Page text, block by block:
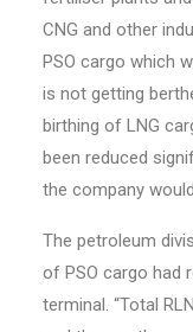
CNG and other
PSO cargo which
is not getting
birthing of LNG
been reduced
the company
The petroleum
of PSO cargo had
terminal. “Total